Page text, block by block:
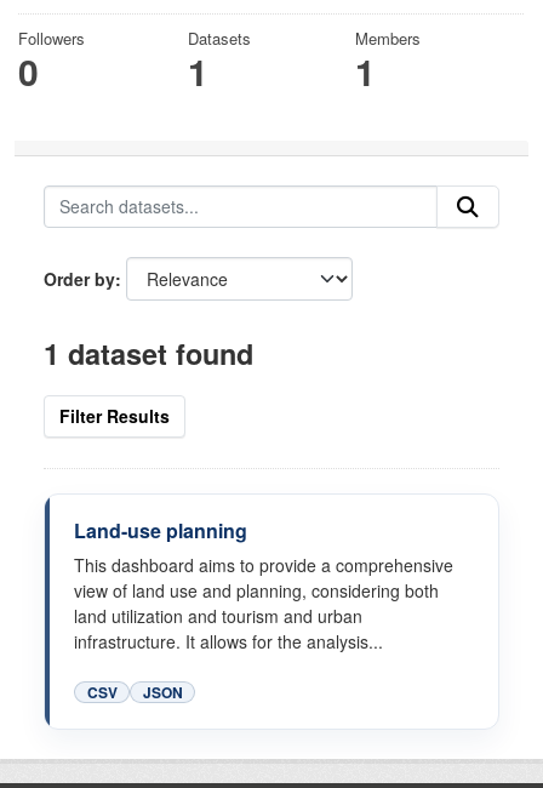
Followers
0
Datasets
1
Members
1
Order by
1 dataset found
Filter Results
Land-use planning
This dashboard aims to provide a comprehensive
view of land use and planning, considering both
land utilization and tourism and urban
infrastructure. It allows for the analysis...
CSV JSON